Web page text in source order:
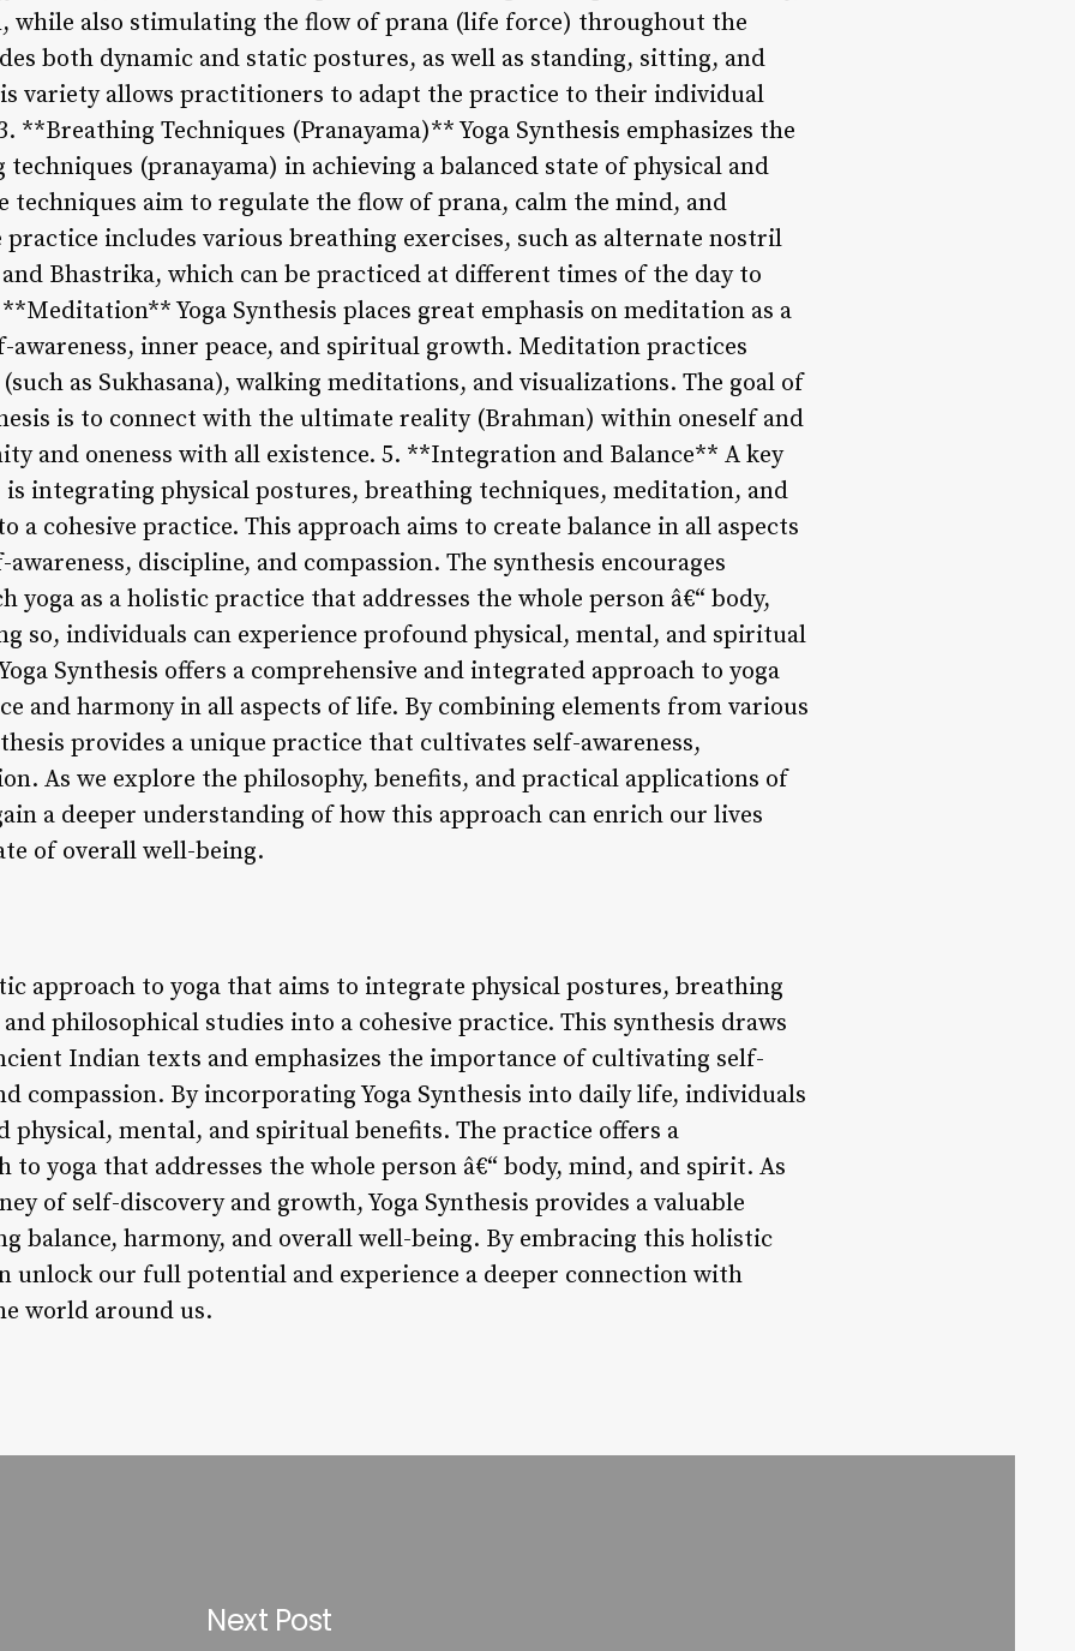
while also stimulating the flow of prana (life force) throughout the
both dynamic and static postures, as well as standing, sitting, and
variety allows practitioners to adapt the practice to their individual
**Breathing Techniques (Pranayama)** Yoga Synthesis emphasizes the
(pranayama) in achieving a balanced state of physical and
techniques aim to regulate the flow of prana, calm the mind, and
includes various breathing exercises, such as alternate nostril
Bhastrika, which can be practiced at different times of the day to
Yoga Synthesis places great emphasis on meditation as a
awareness, inner peace, and spiritual growth. Meditation practices
as Sukhasana), walking meditations, and visualizations. The goal of
is to connect with the ultimate reality (Brahman) within oneself and
and oneness with all existence. 5. **Integration and Balance** A key
is integrating physical postures, breathing techniques, meditation, and
a cohesive practice. This approach aims to create balance in all aspects
discipline, and compassion. The synthesis encourages
yoga as a holistic practice that addresses the whole person â€“ body,
so, individuals can experience profound physical, mental, and spiritual
Synthesis offers a comprehensive and integrated approach to yoga
and harmony in all aspects of life. By combining elements from various
provides a unique practice that cultivates self-awareness,
As we explore the philosophy, benefits, and practical applications of
a deeper understanding of how this approach can enrich our lives
of overall well-being.
approach to yoga that aims to integrate physical postures, breathing
philosophical studies into a cohesive practice. This synthesis draws
Indian texts and emphasizes the importance of cultivating self-
compassion. By incorporating Yoga Synthesis into daily life, individuals
physical, mental, and spiritual benefits. The practice offers a
to yoga that addresses the whole person â€“ body, mind, and spirit. As
of self-discovery and growth, Yoga Synthesis provides a valuable
balance, harmony, and overall well-being. By embracing this holistic
unlock our full potential and experience a deeper connection with
world around us.
Next Post